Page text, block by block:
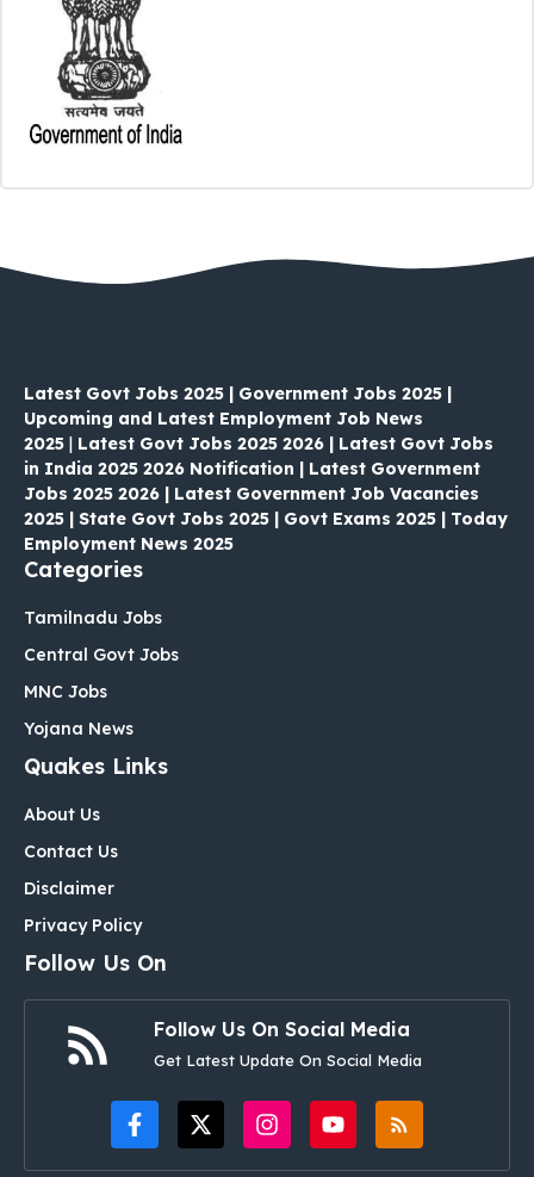
Latest Govt Jobs 2025 | Government Jobs 2025 |
Upcoming and Latest Employment Job News
2025
Latest Govt Jobs 2025 2026 | Latest Govt Jobs
in India 2025 2026 Notification | Latest Government
Jobs 2025 2026 | Latest Government Job Vacancies
2025 | State Govt Jobs 2025 | Govt Exams 2025 | Today
Employment News 2025
Categories
Tamilnadu Jobs
Central Govt Jobs
MNC Jobs
Yojana News
Quakes Links
About Us
Contact Us
Disclaimer
Privacy Policy
Follow Us On
Follow Us On Social Media
Get Latest Update On Social Media